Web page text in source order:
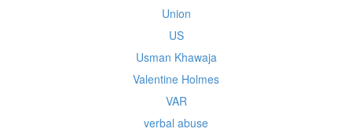
Union
US
Usman Khawaja
Valentine Holmes
VAR
verbal abuse